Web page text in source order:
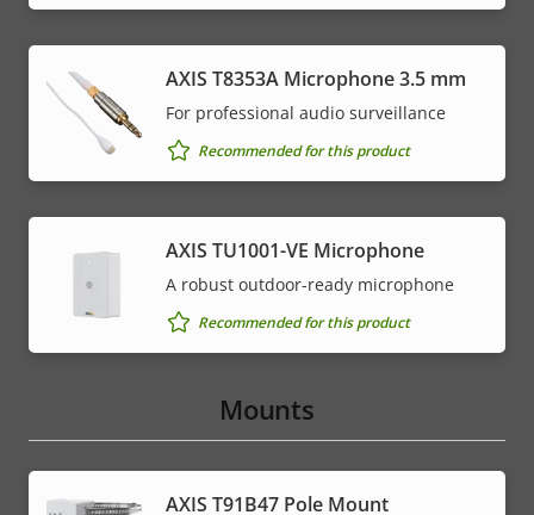
AXIS T8353A Microphone 3.5 mm
For professional audio surveillance
Recommended for this product
AXIS TU1001-VE Microphone
A robust outdoor-ready microphone
Recommended for this product
Mounts
AXIS T91B47 Pole Mount